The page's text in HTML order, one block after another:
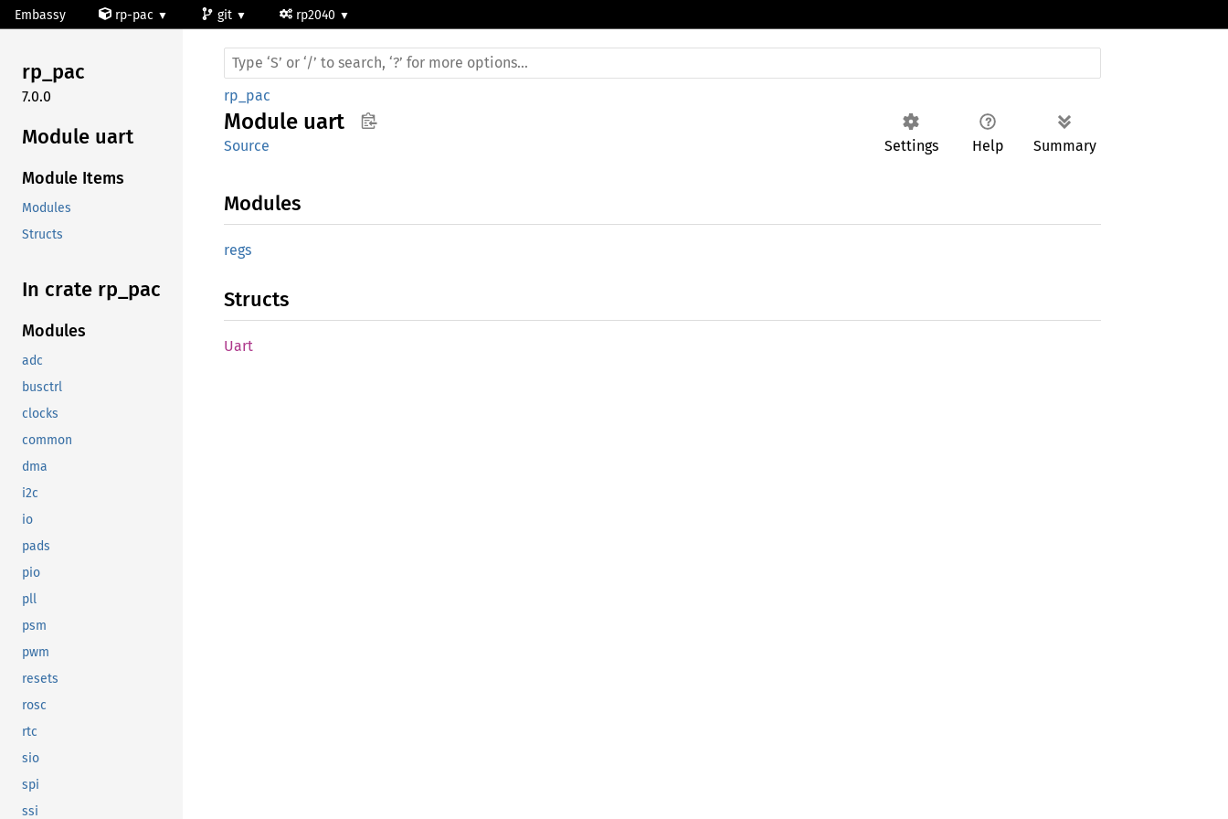
Embassy rp-pac git rp2040
rp_pac
7.0.0
Module uart
Module Items
Modules
Structs
In crate rp_ pac
Modules
adc
busctrl
clocks
common
dma
i2c
io
pads
pio
pll
psm
pwm
resets
rosc
rtc
sio
spi
ssi
rp_pac
Module uart
Settings Help Summary
Source
Modules
regs
Structs
Uart